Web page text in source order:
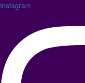
Instagram